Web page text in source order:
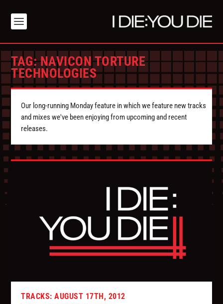
TAG:NAVICON TORTURE
TECHNOLOGIES
Our long-running Monday feature in which we feature new tracks
and mixes we've been enjoying from upcoming and recent
releases.
TRACKS: AUGUST 17TH, 2012